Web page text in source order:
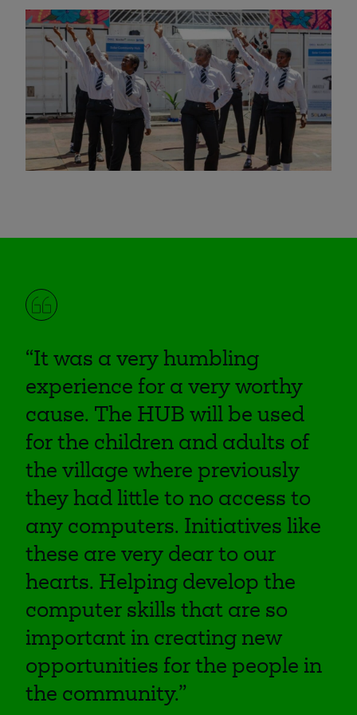
“It was a very humbling
experience for a very worthy
cause. The HUB will be used
for the children and adults of
the village where previously
they had little to no access to
any computers. Initiatives like
these are very dear to our
hearts. Helping develop the
computer skills that are so
important in creating new
opportunities for the people in
the community.”